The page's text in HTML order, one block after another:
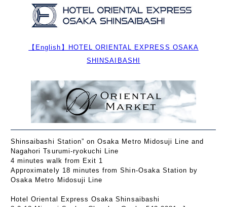
【English】HOTEL ORIENTAL EXPRESS OSAKA
SHINSAIBASHI
Shinsaibashi Station” on Osaka Metro Midosuji Line and
Nagahori Tsurumi-ryokuchi Line
4 minutes walk from Exit 1
Approximately 18 minutes from Shin-Osaka Station by
Osaka Metro Midosuji Line
Hotel Oriental Express Osaka Shinsaibashi